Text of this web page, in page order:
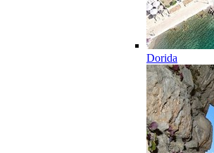
Dorida